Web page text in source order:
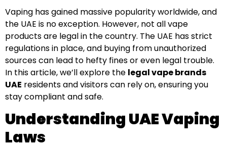
Vaping has gained massive popularity worldwide, and
the UAE is no exception. However, not all vape
products are legal in the country. The UAE has strict
regulations in place, and buying from unauthorized
sources can lead to hefty fines or even legal trouble.
In this article, we’ll explore the legal vape brands
UAE residents and visitors can rely on, ensuring you
stay compliant and safe.
Understanding UAE Vaping
Laws